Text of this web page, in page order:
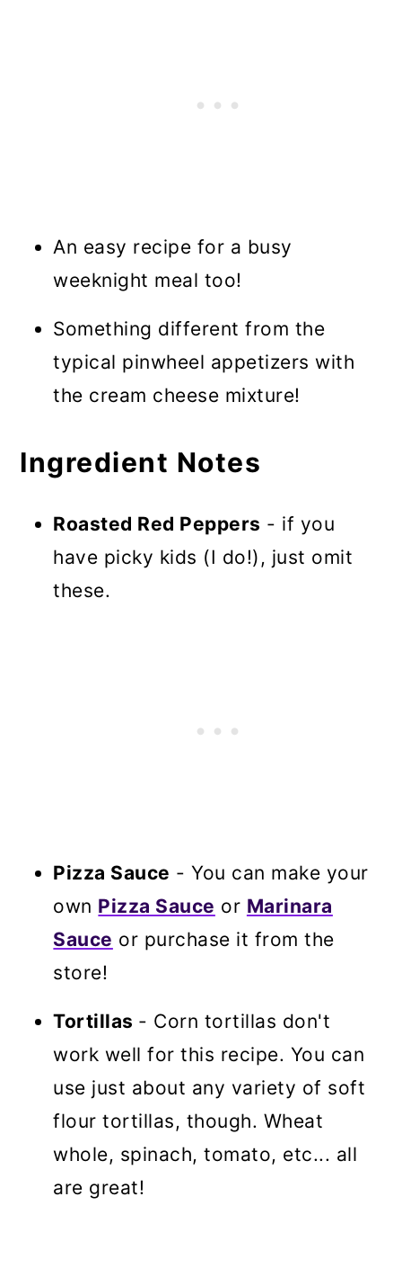
An easy recipe for a busy
weeknight meal too!
Something different from the
typical pinwheel appetizers with
the cream cheese mixture!
Ingredient Notes
Roasted Red Peppers - if you
have picky kids (I do!), just omit
these.
Pizza Sauce - You can make your
own Pizza Sauce or Marinara
Sauce or purchase it from the
store!
Tortillas - Corn tortillas don't
work well for this recipe. You can
use just about any variety of soft
flour tortillas, though. Wheat
whole, spinach, tomato, etc... all
are great!